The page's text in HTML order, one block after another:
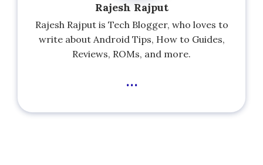
Rajesh Rajput
Rajesh Rajput is Tech Blogger, who loves to
write about Android Tips, How to Guides,
Reviews, ROMs, and more.
...